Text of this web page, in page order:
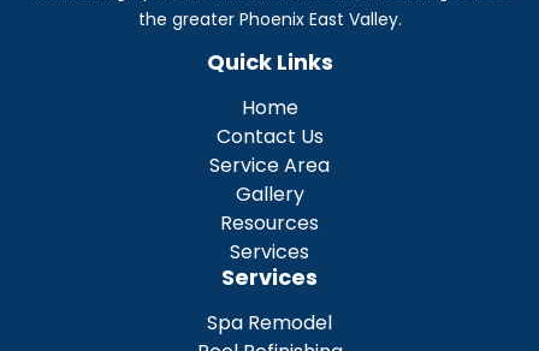
the greater Phoenix East Valley.
Quick Links
Home
Contact Us
Service Area
Gallery
Resources
Services
Services
Spa Remodel